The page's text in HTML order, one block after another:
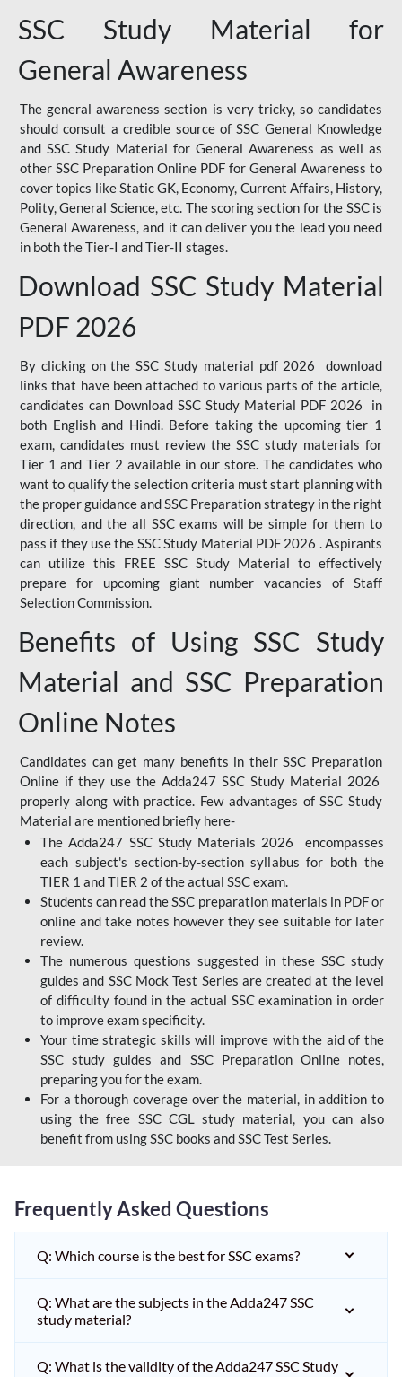
SSC Study Material for
General Awareness
The general awareness section is very tricky, so candidates
should consult a credible source of SSC General Knowledge
and SSC Study Material for General Awareness as well as
other SSC Preparation Online PDF for General Awareness to
cover topics like Static GK, Economy, Current Affairs, History,
Polity, General Science, etc. The scoring section for the SSC is
General Awareness, and it can deliver you the lead you need
in both the Tier-I and Tier-II stages.
Download SSC Study Material
PDF 2026
By clicking on the SSC Study material pdf 2026 download
links that have been attached to various parts of the article,
candidates can Download SSC Study Material PDF 2026 in
both English and Hindi. Before taking the upcoming tier 1
exam, candidates must review the SSC study materials for
Tier 1 and Tier 2 available in our store. The candidates who
want to qualify the selection criteria must start planning with
the proper guidance and SSC Preparation strategy in the right
direction, and the all SSC exams will be simple for them to
pass if they use the SSC Study Material PDF 2026 . Aspirants
can utilize this FREE SSC Study Material to effectively
prepare for upcoming giant number vacancies of Staff
Selection Commission.
Benefits of Using SSC Study
Material and SSC Preparation
Online Notes
Candidates can get many benefits in their SSC Preparation
Online if they use the Adda247 SSC Study Material 2026
properly along with practice. Few advantages of SSC Study
Material are mentioned briefly here-
The Adda247 SSC Study Materials 2026 encompasses
each subject's section-by-section syllabus for both the
TIER 1 and TIER 2 of the actual SSC exam.
Students can read the SSC preparation materials in PDF or
online and take notes however they see suitable for later
review.
The numerous questions suggested in these SSC study
guides and SSC Mock Test Series are created at the level
of difficulty found in the actual SSC examination in order
to improve exam specificity.
Your time strategic skills will improve with the aid of the
SSC study guides and SSC Preparation Online notes,
preparing you for the exam.
For a thorough coverage over the material, in addition to
using the free SSC CGL study material, you can also
benefit from using SSC books and SSC Test Series.
Frequently Asked Questions
Q: Which course is the best for SSC exams?
Q: What are the subjects in the Adda247 SSC
study material?
Q: What is the validity of the Adda247 SSC Study